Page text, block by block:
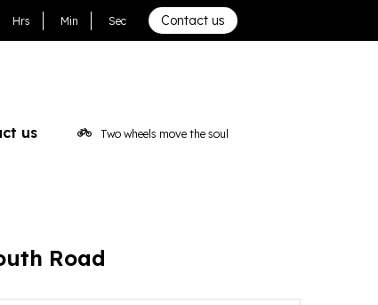
Hrs Min Sec Contact us
us Two wheels move the soul
Road